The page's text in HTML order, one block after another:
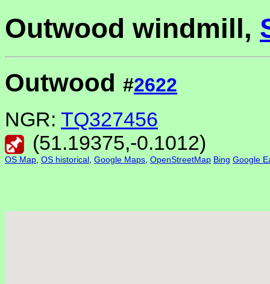
Outwood windmill,
Outwood #2622
NGR: TQ327456
(51.19375,-0.1012)
OS Map OS historical Google Maps OpenStreetMap Bing Google